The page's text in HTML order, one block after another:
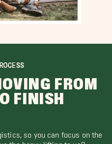
FROM
FINISH
so you can focus on the
the heavy lifting to us?